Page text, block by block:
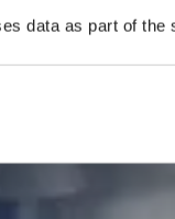
data as part of the